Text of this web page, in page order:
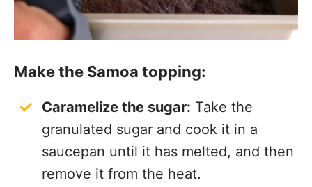
Make the Samoa topping:
Caramelize the sugar: Take the
granulated sugar and cook it in a
saucepan until it has melted, and then
remove it from the heat.